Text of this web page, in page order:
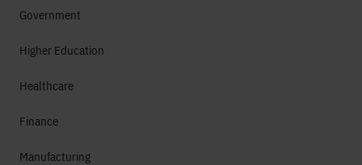
Government
Higher Education
Healthcare
Finance
Manufacturing